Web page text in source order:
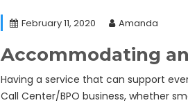
February 11, 2020 Amanda
Accommodating
Having a service that can support
Call Center/BPO business, whether